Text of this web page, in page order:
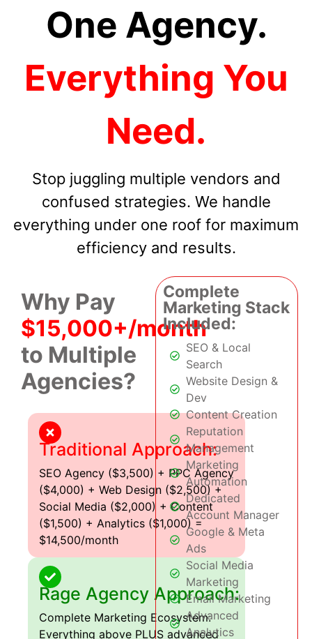
One Agency.
Everything You
Need.
Stop juggling multiple vendors and
confused strategies. We handle
everything under one roof for maximum
efficiency and results.
Why Pay
$15,000+/month
to Multiple
Agencies?
Traditional Approach:
SEO Agency ($3,500) + PPC Agency
($4,000) + Web Design ($2,500) +
Social Media ($2,000) + Content
($1,500) + Analytics ($1,000) =
$14,500/month
Rage Agency Approach:
Complete Marketing Ecosystem:
Everything above PLUS advanced
Complete
Marketing Stack
Included:
SEO & Local
Search
Website Design &
Dev
Content Creation
Reputation
Management
Marketing
Automation
Dedicated
Account Manager
Google & Meta
Ads
Social Media
Marketing
Email Marketing
Advanced
Analytics